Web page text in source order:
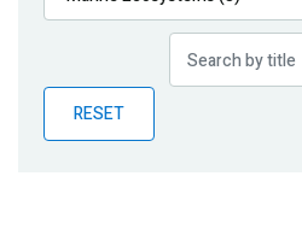
Publications
Partner News
RESET